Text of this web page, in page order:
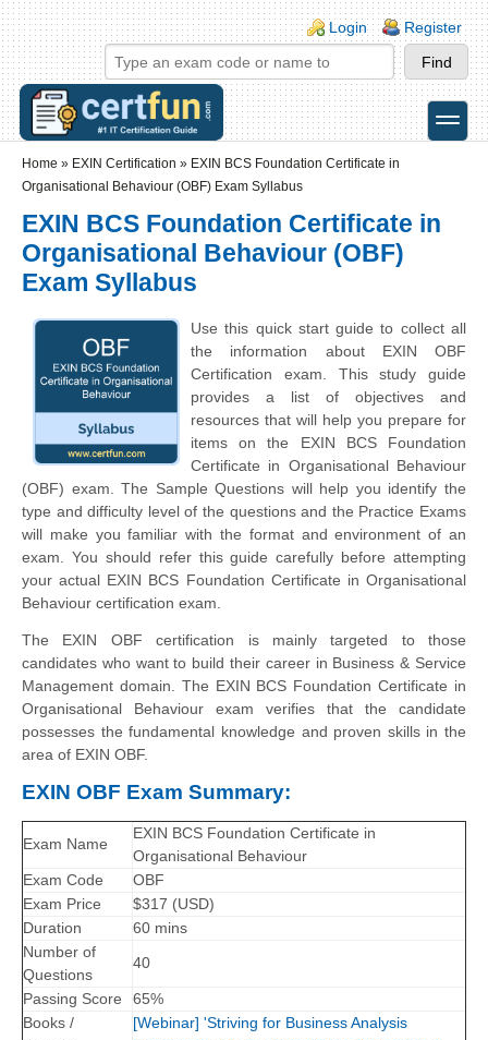
Skip to main content
Skip to search
Login links
Login Register
toggle
Home » EXIN Certification » EXIN BCS Foundation Certificate in
Organisational Behaviour (OBF) Exam Syllabus
EXIN BCS Foundation Certificate in
Organisational Behaviour (OBF)
Exam Syllabus
Use this quick start guide to collect all
the information about EXIN OBF
Certification exam. This study guide
provides a list of objectives and
resources that will help you prepare for
items on the EXIN BCS Foundation
Certificate in Organisational Behaviour
(OBF) exam. The Sample Questions will help you identify the
type and difficulty level of the questions and the Practice Exams
will make you familiar with the format and environment of an
exam. You should refer this guide carefully before attempting
your actual EXIN BCS Foundation Certificate in Organisational
Behaviour certification exam.
The EXIN OBF certification is mainly targeted to those
candidates who want to build their career in Business & Service
Management domain. The EXIN BCS Foundation Certificate in
Organisational Behaviour exam verifies that the candidate
possesses the fundamental knowledge and proven skills in the
area of EXIN OBF.
EXIN OBF Exam Summary:
Exam Name
EXIN BCS Foundation Certificate in
Organisational Behaviour
Exam Code
OBF
Exam Price
$317 (USD)
Duration
60 mins
Number of
Questions
40
Passing Score
65%
Books /
[Webinar] 'Striving for Business Analysis